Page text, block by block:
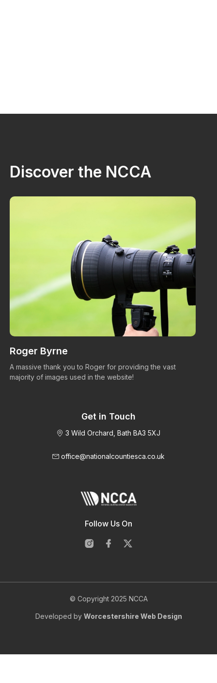
Discover the NCCA
Roger Byrne
A massive thank you to Roger for providing the vast
majority of images used in the website!
Get in Touch
3 Wild Orchard, Bath BA3 5XJ
office@nationalcountiesca.co.uk
Follow Us On
© Copyright 2025 NCCA
Developed by Worcestershire Web Design